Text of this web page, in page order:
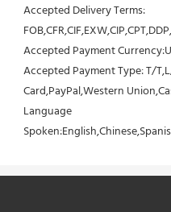
Accepted Delivery Terms:
Accepted Payment
Accepted Payment Type: T/
Card,PayPal,Western
Language